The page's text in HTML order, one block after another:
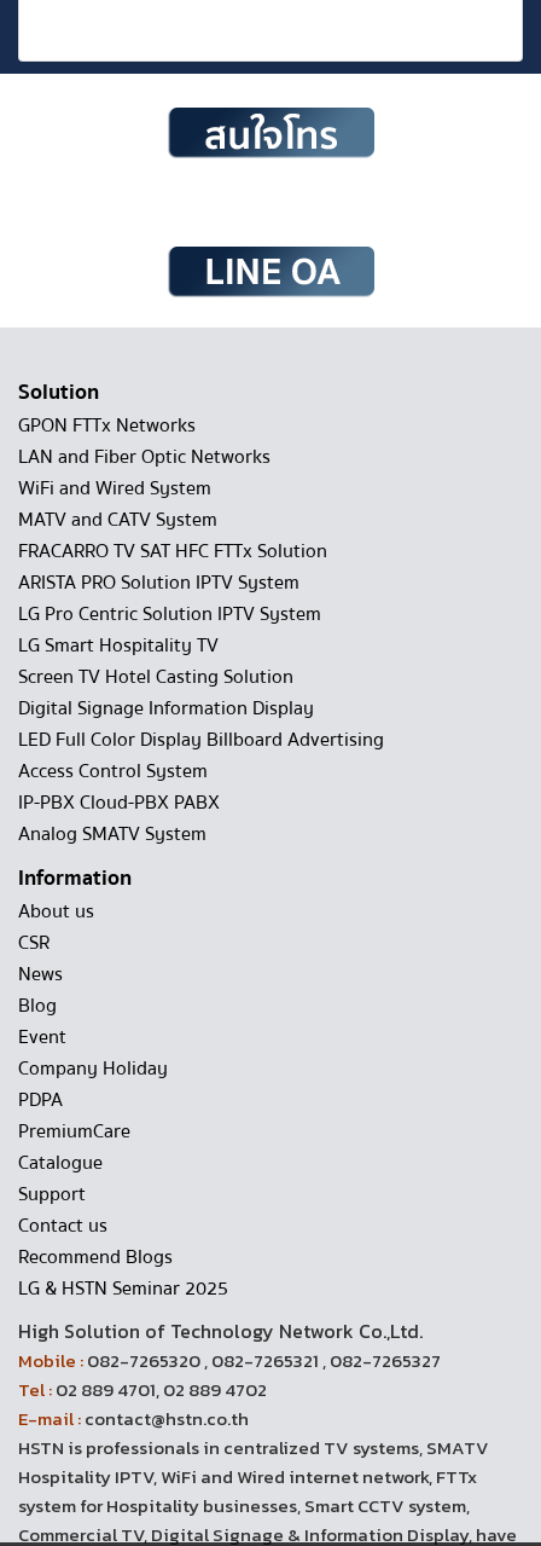
Solution
GPON FTTx Networks
LAN and Fiber Optic Networks
WiFi and Wired System
MATV and CATV System
FRACARRO TV SAT HFC FTTx Solution
ARISTA PRO Solution IPTV System
LG Pro Centric Solution IPTV System
LG Smart Hospitality TV
Screen TV Hotel Casting Solution
Digital Signage Information Display
LED Full Color Display Billboard Advertising
Access Control System
IP-PBX Cloud-PBX PABX
Analog SMATV System
Information
About us
CSR
News
Blog
Event
Company Holiday
PDPA
PremiumCare
Catalogue
Support
Contact us
Recommend Blogs
LG & HSTN Seminar 2025
High Solution of Technology Network Co.,Ltd.
Mobile :082-7265320 , 082-7265321 , 082-7265327
Tel :02 889 4701, 02 889 4702
E-mail :contact@hstn.co.th
HSTN is professionals in centralized TV systems, SMATV
Hospitality IPTV, WiFi and Wired internet network, FTTx
system for Hospitality businesses, Smart CCTV system,
Commercial TV, Digital Signage & Information Display, have